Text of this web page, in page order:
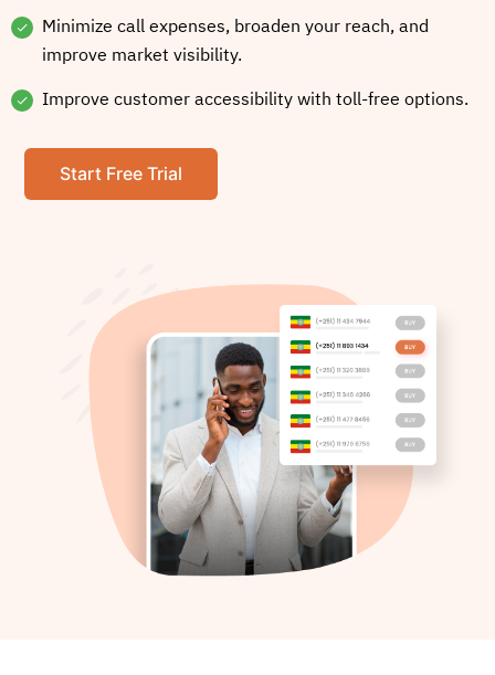
Minimize call expenses, broaden your reach, and
improve market visibility.
Improve customer accessibility with toll-free options.
Start Free Trial